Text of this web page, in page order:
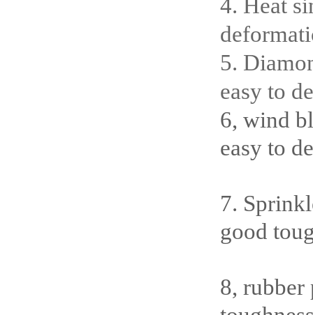
4. Heat
5.
easy to
6, wind
easy to
7.
good
8, rubber